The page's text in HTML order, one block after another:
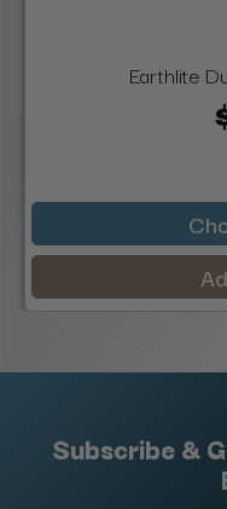
Earthlite
Subscribe &